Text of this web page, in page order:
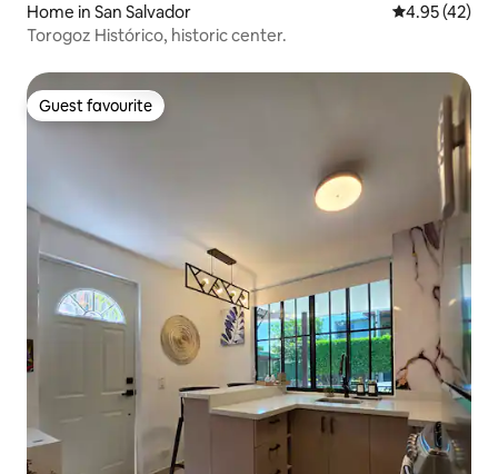
Home in San Salvador 4.95 out of 5
4.95 (42)
Torogoz Histórico, historic center.
Guest favourite
Guest favourite